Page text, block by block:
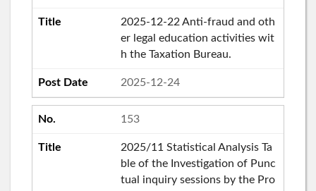
2025-12-22 Anti-fraud and oth
er legal education activities wit
h the Taxation Bureau.
2025-12-24
153
2025/11 Statistical Analysis Ta
ble of the Investigation of Punc
tual inquiry sessions by the Pro